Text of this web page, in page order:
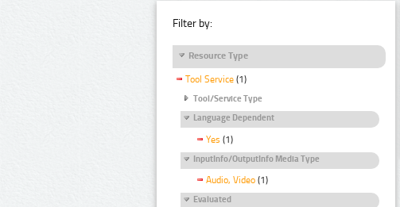
Filter by:
Resource Type
Tool Service (1)
Tool/Service Type
Language Dependent
Yes (1)
InputInfo/OutputInfo Media Type
Audio, Video (1)
Evaluated